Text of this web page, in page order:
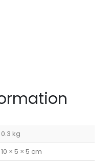
0.3 kg
10 × 5 × 5 cm